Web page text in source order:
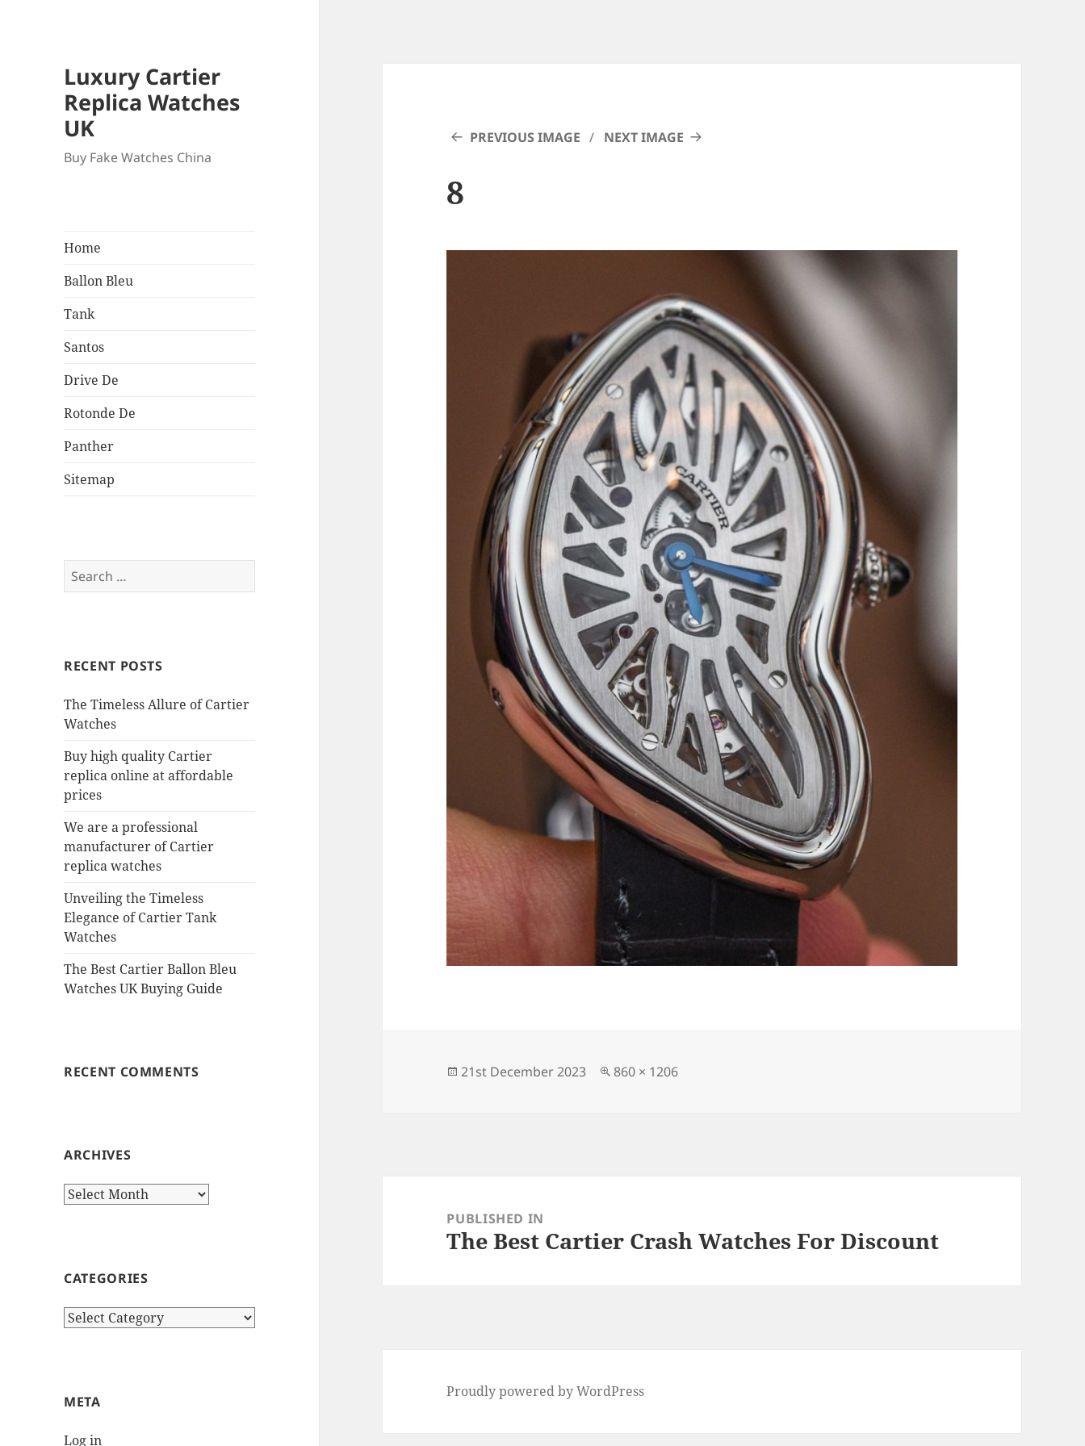
Luxury Cartier
Replica Watches
UK
Buy Fake Watches China
Home
Ballon Bleu
Tank
Santos
Drive De
Rotonde De
Panther
Sitemap
Search
for:
RECENT POSTS
The Timeless Allure of Cartier
Watches
Buy high quality Cartier
replica online at affordable
prices
We are a professional
manufacturer of Cartier
replica watches
Unveiling the Timeless
Elegance of Cartier Tank
Watches
The Best Cartier Ballon Bleu
Watches UK Buying Guide
RECENT COMMENTS
ARCHIVES
Archives
CATEGORIES
Categories
META
Log in
PREVIOUS IMAGE NEXT IMAGE
8
Posted
21st December 2023
Full
860 × 1206
navigationPUBLISHED IN
The Best Cartier Crash Watches For Discount
Proudly powered by WordPress